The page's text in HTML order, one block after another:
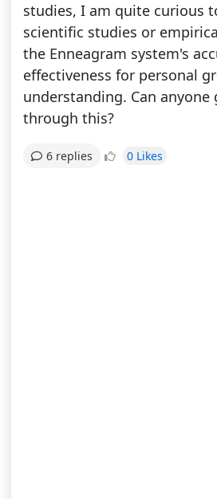
studies, I am quite curious
scientific studies or
the Enneagram system's
effectiveness for personal
understanding. Can anyone
through this?
6 replies 0 Likes